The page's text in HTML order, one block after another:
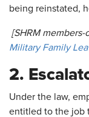
being reinstated,
[SHRM
Military Family
2.
Under the law,
entitled to the job